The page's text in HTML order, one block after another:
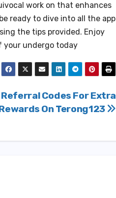
work on that enhances
ready to dive into all the app
the tips provided. Enjoy
your undergo today
Referral Codes For Extra
On Terong123